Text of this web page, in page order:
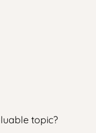
topic?